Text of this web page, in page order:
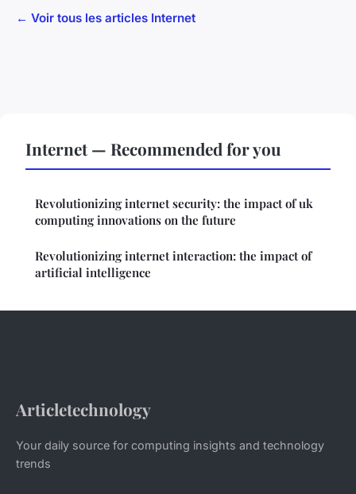
← Voir tous les articles Internet
Internet — Recommended for you
Revolutionizing internet security: the impact of uk
computing innovations on the future
Revolutionizing internet interaction: the impact of
artificial intelligence
Articletechnology
Your daily source for computing insights and technology
trends